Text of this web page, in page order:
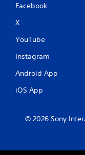
Facebook
X
YouTube
Instagram
Android App
iOS App
© 2026 Sony